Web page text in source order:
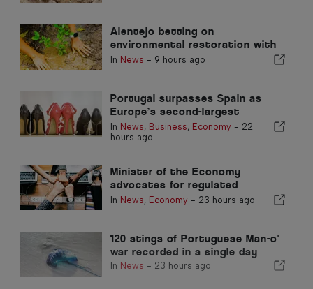
Alentejo betting on
environmental restoration with
European funds
In News - 9 hours ago
Portugal surpasses Spain as
Europe’s second-largest
footwear producer
In News, Business, Economy - 22
hours ago
Minister of the Economy
advocates for regulated
integration and guarantees a
In News, Economy - 23 hours ago
120 stings of Portuguese Man-o'
war recorded in a single day
In News - 23 hours ago